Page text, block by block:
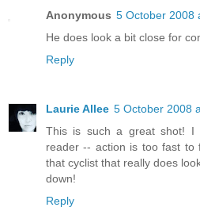
Anonymous 5 October 2008
He does look a bit close for
Reply
Laurie Allee 5 October 2008
This is such a great shot! I
reader -- action is too fast to
that cyclist that really does
down!
Reply